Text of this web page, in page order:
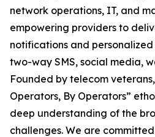
network operations, IT, and
empowering providers to
notifications and
two-way SMS, social media,
Founded by telecom veterans,
Operators, By Operators”
deep understanding of the
challenges. We are